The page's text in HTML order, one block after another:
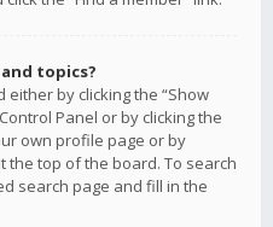
topics?
by clicking the “Show
Panel or by clicking the
own profile page or by
the top of the board. To search
search page and fill in the